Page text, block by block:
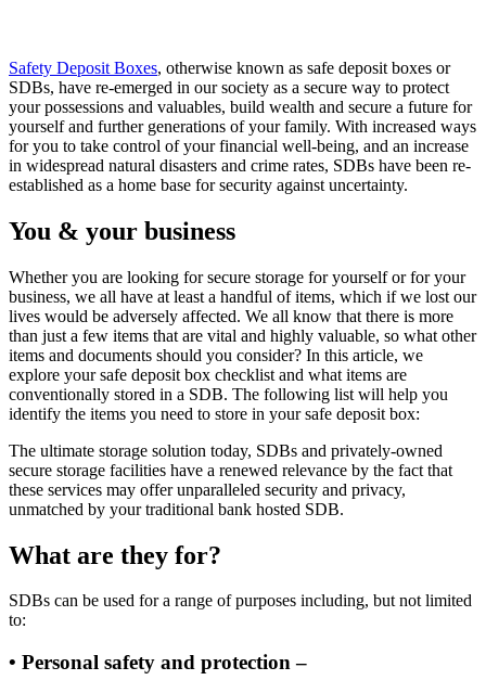
Safety Deposit Boxes, otherwise known as safe deposit boxes or
SDBs, have re-emerged in our society as a secure way to protect
your possessions and valuables, build wealth and secure a future for
yourself and further generations of your family. With increased ways
for you to take control of your financial well-being, and an increase
in widespread natural disasters and crime rates, SDBs have been re-
established as a home base for security against uncertainty.
You & your business
Whether you are looking for secure storage for yourself or for your
business, we all have at least a handful of items, which if we lost our
lives would be adversely affected. We all know that there is more
than just a few items that are vital and highly valuable, so what other
items and documents should you consider? In this article, we
explore your safe deposit box checklist and what items are
conventionally stored in a SDB. The following list will help you
identify the items you need to store in your safe deposit box:
The ultimate storage solution today, SDBs and privately-owned
secure storage facilities have a renewed relevance by the fact that
these services may offer unparalleled security and privacy,
unmatched by your traditional bank hosted SDB.
What are they for?
SDBs can be used for a range of purposes including, but not limited
to:
• Personal safety and protection –